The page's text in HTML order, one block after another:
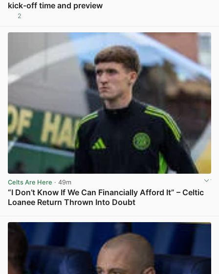
kick-off time and preview
2
Celts Are Here · 49m
“I Don’t Know If We Can Financially Afford It” – Celtic
Loanee Return Thrown Into Doubt